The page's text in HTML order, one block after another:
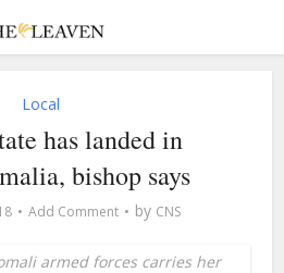
Local
has landed in
bishop says
Add Comment by CNS
armed forces carries her